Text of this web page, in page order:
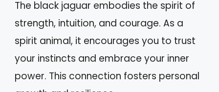
The black jaguar embodies the spirit of
strength, intuition, and courage. As a
spirit animal, it encourages you to trust
your instincts and embrace your inner
power. This connection fosters personal